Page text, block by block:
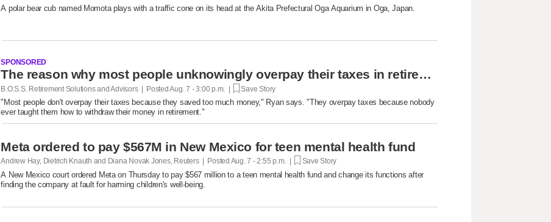
A polar bear cub named Momota plays with a traffic cone on its head at the Akita Prefectural Oga Aquarium in Oga, Japan.
SPONSORED
The reason why most people unknowingly overpay their taxes in retirement
B.O.S.S. Retirement Solutions and Advisors | PostedAug. 7 - 3:00 p.m. | Save Story
"Most people don't overpay their taxes because they saved too much money," Ryan says. "They overpay taxes because nobody
ever taught them how to withdraw their money in retirement."
Meta ordered to pay $567M in New Mexico for teen mental health fund
Andrew Hay, Dietrich Knauth and Diana Novak Jones, Reuters | Posted Aug. 7 - 2:55 p.m. | Save Story
A New Mexico court ordered Meta on Thursday to pay $567 million to a teen mental health fund and change its functions after
finding the company at fault ​for harming children's well-being.